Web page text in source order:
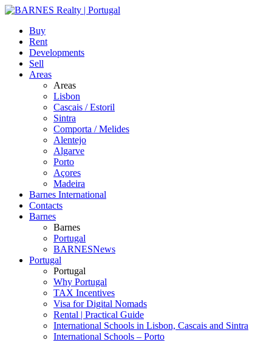
Buy
Rent
Developments
Sell
Areas
Areas
Lisbon
Cascais / Estoril
Sintra
Comporta / Melides
Alentejo
Algarve
Porto
Açores
Madeira
Barnes International
Contacts
Barnes
Barnes
Portugal
BARNESNews
Portugal
Portugal
Why Portugal
TAX Incentives
Visa for Digital Nomads
Rental | Practical Guide
International Schools in Lisbon, Cascais and Sintra
International Schools – Porto